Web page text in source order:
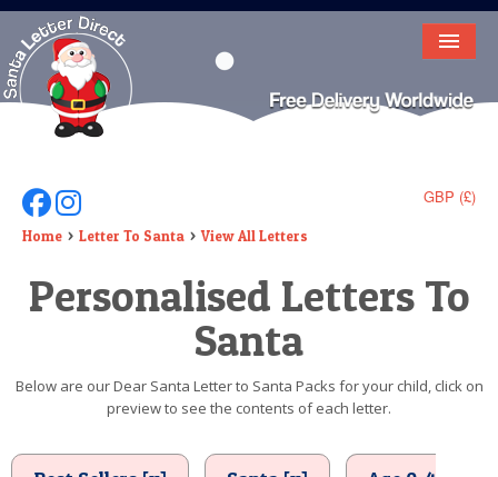
HOME
LETTER FROM SANTA
DEAR SANTA
ELF LETTERS
VIDEO
BIRTHDAY
GBP (£)
Follow Us On Facebook
Follow Us On Instagram
Home Letter To Santa View All Letters
Personalised Letters To
Santa
Below are our Dear Santa Letter to Santa Packs for your child, click on
preview to see the contents of each letter.